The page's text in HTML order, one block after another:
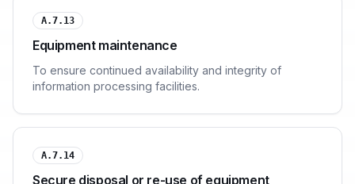
A.7.13
Equipment maintenance
To ensure continued availability and integrity of
information processing facilities.
A.7.14
Secure disposal or re-use of equipment